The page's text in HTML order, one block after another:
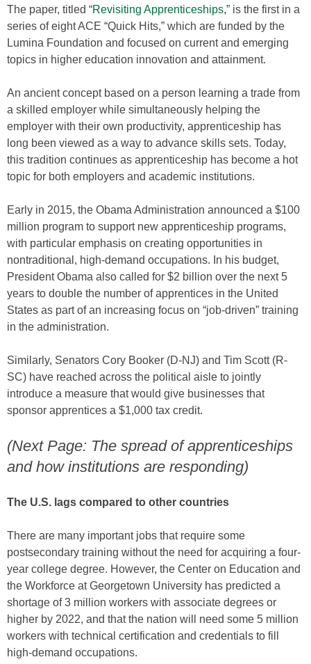
The paper, titled “Revisiting Apprenticeships,” is the first in a
series of eight ACE “Quick Hits,” which are funded by the
Lumina Foundation and focused on current and emerging
topics in higher education innovation and attainment.
An ancient concept based on a person learning a trade from
a skilled employer while simultaneously helping the
employer with their own productivity, apprenticeship has
long been viewed as a way to advance skills sets. Today,
this tradition continues as apprenticeship has become a hot
topic for both employers and academic institutions.
Early in 2015, the Obama Administration announced a $100
million program to support new apprenticeship programs,
with particular emphasis on creating opportunities in
nontraditional, high-demand occupations. In his budget,
President Obama also called for $2 billion over the next 5
years to double the number of apprentices in the United
States as part of an increasing focus on “job-driven” training
in the administration.
Similarly, Senators Cory Booker (D-NJ) and Tim Scott (R-
SC) have reached across the political aisle to jointly
introduce a measure that would give businesses that
sponsor apprentices a $1,000 tax credit.
(Next Page: The spread of apprenticeships
and how institutions are responding)
The U.S. lags compared to other countries
There are many important jobs that require some
postsecondary training without the need for acquiring a four-
year college degree. However, the Center on Education and
the Workforce at Georgetown University has predicted a
shortage of 3 million workers with associate degrees or
higher by 2022, and that the nation will need some 5 million
workers with technical certification and credentials to fill
high-demand occupations.